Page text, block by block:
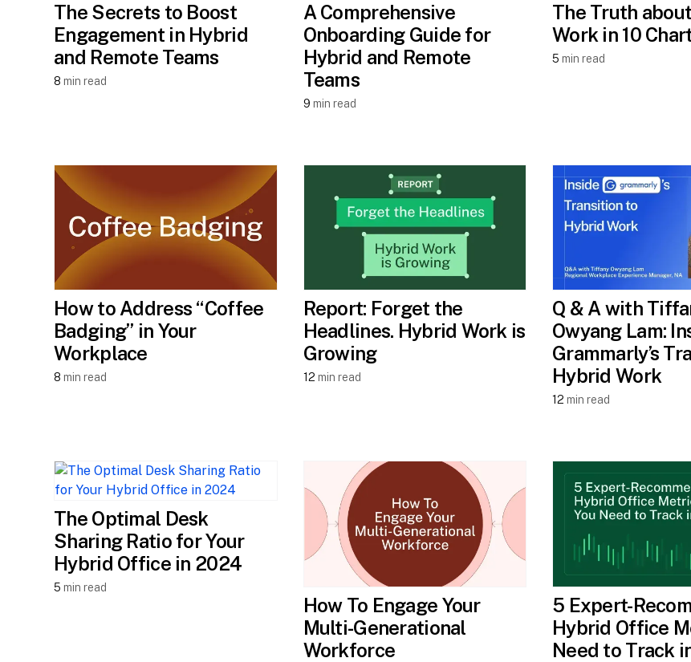
The Secrets to Boost
Engagement in Hybrid
and Remote Teams
8 min read
A Comprehensive
Onboarding Guide for
Hybrid and Remote
Teams
9 min read
The Truth
Work in 10
5 min read
How to Address “Coffee
Badging” in Your
Workplace
8 min read
Report: Forget the
Headlines. Hybrid Work is
Growing
12 min read
Q & A with
Owyang Lam:
Grammarly’s
Hybrid Work
12 min read
The Optimal Desk
Sharing Ratio for Your
Hybrid Office in 2024
5 min read
How To Engage Your
Multi-Generational
Workforce
5 Expert-
Hybrid Office
Need to Track